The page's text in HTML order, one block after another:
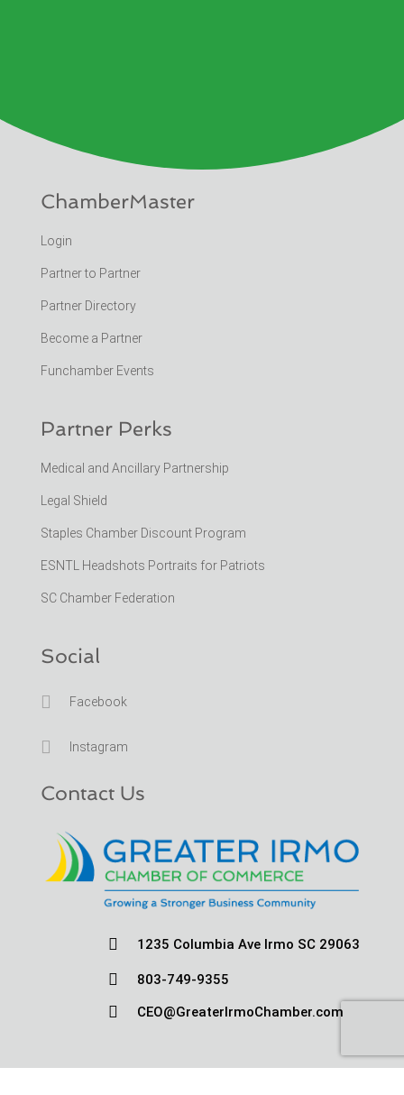
ChamberMaster
Login
Partner to Partner
Partner Directory
Become a Partner
Funchamber Events
Partner Perks
Medical and Ancillary Partnership
Legal Shield
Staples Chamber Discount Program
ESNTL Headshots Portraits for Patriots
SC Chamber Federation
Social
 Facebook
 Instagram
Contact Us
 1235 Columbia Ave Irmo SC 29063
 803-749-9355
 CEO@GreaterIrmoChamber.com